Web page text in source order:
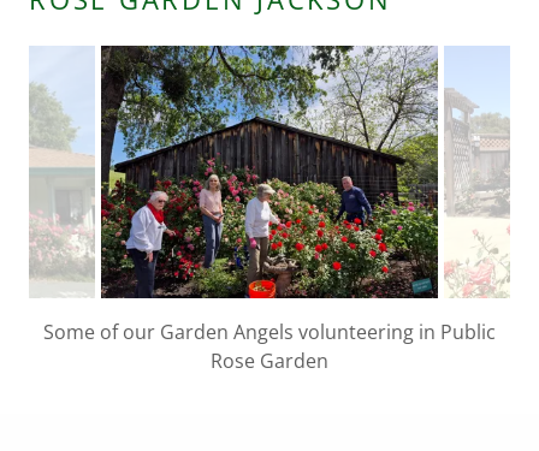
Stop and smell the roses at the Rose Garden,
Amador Senior Center